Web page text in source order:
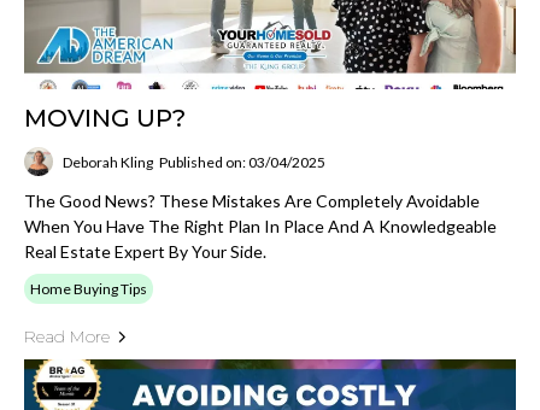
MOVING UP?
Deborah Kling Published on: 03/04/2025
The Good News? These Mistakes Are Completely Avoidable
When You Have The Right Plan In Place And A Knowledgeable
Real Estate Expert By Your Side.
Home Buying Tips
Read More